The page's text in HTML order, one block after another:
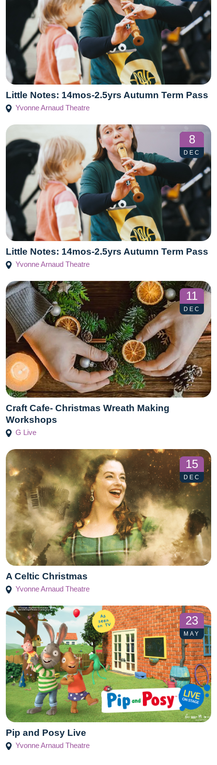
Little Notes: 14mos-2.5yrs Autumn Term Pass
Yvonne Arnaud Theatre
8
DEC
Little Notes: 14mos-2.5yrs Autumn Term Pass
Yvonne Arnaud Theatre
11
DEC
Craft Cafe- Christmas Wreath Making
Workshops
G Live
15
DEC
A Celtic Christmas
Yvonne Arnaud Theatre
23
MAY
Pip and Posy Live
Yvonne Arnaud Theatre